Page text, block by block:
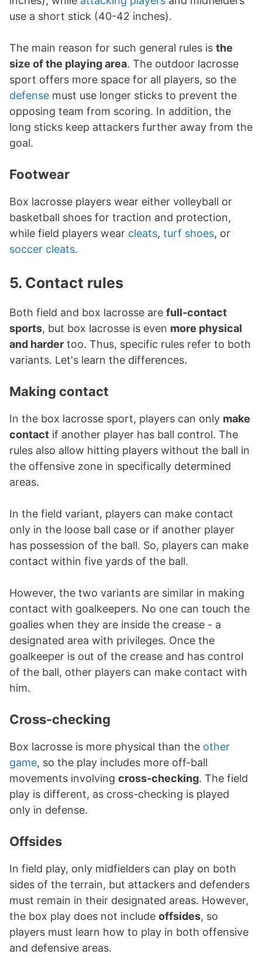
use a short stick (40-42 inches).
The main reason for such general rules is the
size of the playing area. The outdoor lacrosse
sport offers more space for all players, so the
defense must use longer sticks to prevent the
opposing team from scoring. In addition, the
long sticks keep attackers further away from the
goal.
Footwear
Box lacrosse players wear either volleyball or
basketball shoes for traction and protection,
while field players wear cleats, turf shoes, or
soccer cleats.
5. Contact rules
Both field and box lacrosse are full-contact
sports, but box lacrosse is even more physical
and harder too. Thus, specific rules refer to both
variants. Let's learn the differences.
Making contact
In the box lacrosse sport, players can only make
contact if another player has ball control. The
rules also allow hitting players without the ball in
the offensive zone in specifically determined
areas.
In the field variant, players can make contact
only in the loose ball case or if another player
has possession of the ball. So, players can make
contact within five yards of the ball.
However, the two variants are similar in making
contact with goalkeepers. No one can touch the
goalies when they are inside the crease - a
designated area with privileges. Once the
goalkeeper is out of the crease and has control
of the ball, other players can make contact with
him.
Cross-checking
Box lacrosse is more physical than the other
game, so the play includes more off-ball
movements involving cross-checking. The field
play is different, as cross-checking is played
only in defense.
Offsides
In field play, only midfielders can play on both
sides of the terrain, but attackers and defenders
must remain in their designated areas. However,
the box play does not include offsides, so
players must learn how to play in both offensive
and defensive areas.